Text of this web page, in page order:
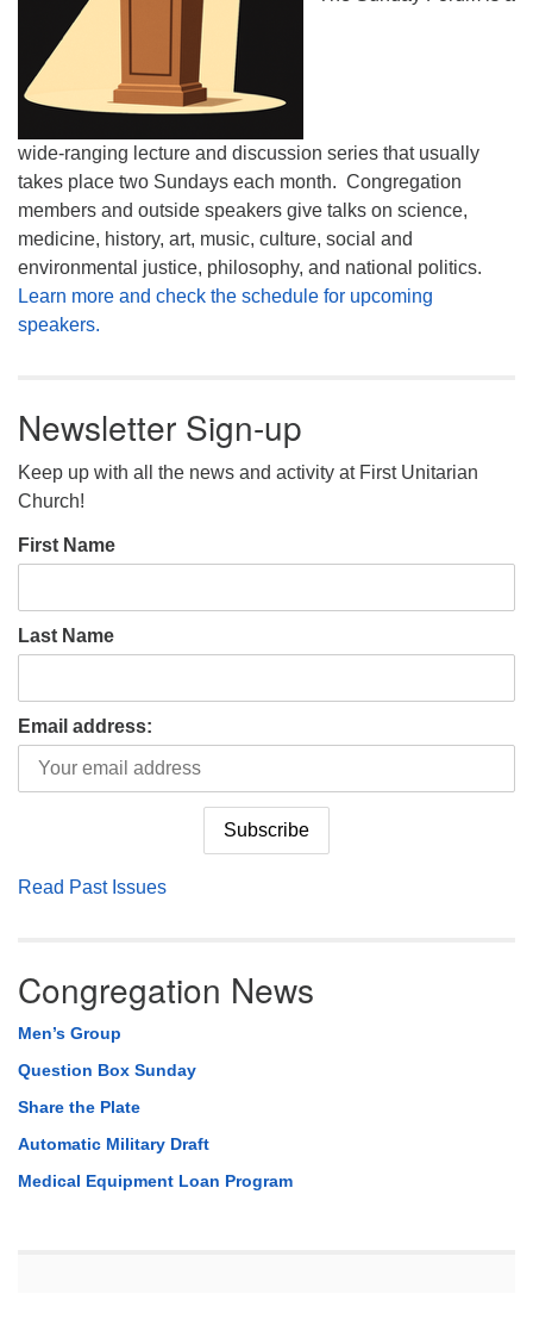
wide-ranging lecture and discussion series that usually
takes place two Sundays each month. Congregation
members and outside speakers give talks on science,
medicine, history, art, music, culture, social and
environmental justice, philosophy, and national politics.
Learn more and check the schedule for upcoming
speakers.
Newsletter Sign-up
Keep up with all the news and activity at First Unitarian
Church!
First Name
Last Name
Email address:
Read Past Issues
Congregation News
Men’s Group
Question Box Sunday
Share the Plate
Automatic Military Draft
Medical Equipment Loan Program